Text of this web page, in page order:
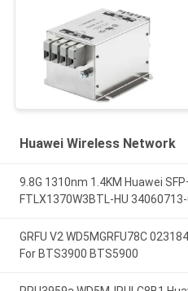
Huawei Wireless Network
9.8G 1310nm 1.4KM Huawei
FTLX1370W3BTL-HU
GRFU V2 WD5MGRFU78C
For BTS3900 BTS5900